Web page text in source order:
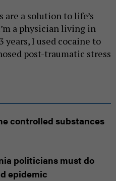
are a solution to life’s
a physician living in
years, I used cocaine to
post-traumatic stress
controlled substances
politicians must do
epidemic